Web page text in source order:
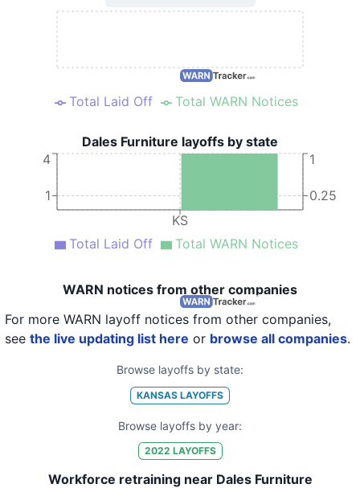
Total Laid Off Total WARN Notices
Dales Furniture layoffs by state
KS
1
4
0.25
1
Total Laid Off Total WARN Notices
WARN notices from other companies
For more WARN layoff notices from other companies,
see the live updating list here or browse all companies.
Browse layoffs by state:
KANSAS LAYOFFS
Browse layoffs by year:
2022 LAYOFFS
Workforce retraining near Dales Furniture